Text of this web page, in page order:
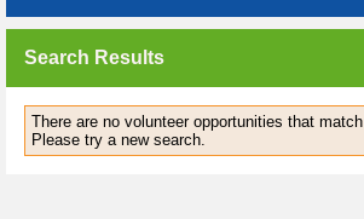
Search Results
There are no volunteer opportunities that
Please try a new search.